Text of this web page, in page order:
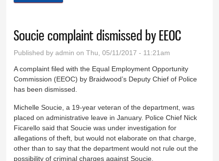
Soucie complaint dismissed by EEOC
Published byadmin on Thu, 05/11/2017 - 11:21am
A complaint filed with the Equal Employment Opportunity
Commission (EEOC) by Braidwood’s Deputy Chief of Police
has been dismissed.
Michelle Soucie, a 19-year veteran of the department, was
placed on administrative leave in January. Police Chief Nick
Ficarello said that Soucie was under investigation for
allegations of theft, but would not elaborate on that charge,
other than to say that the department would not rule out the
possibility of criminal charges against Soucie.